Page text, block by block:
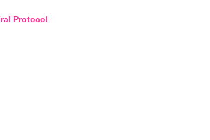
Protocol